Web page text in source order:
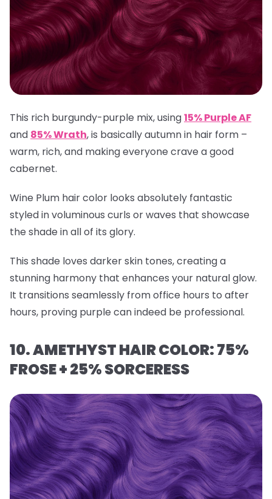
This rich burgundy-purple mix, using15% Purple AF
and 85% Wrath, is basically autumn in hair form –
warm, rich, and making everyone crave a good
cabernet.
Wine Plum hair color looks absolutely fantastic
styled in voluminous curls or waves that showcase
the shade in all of its glory.
This shade loves darker skin tones, creating a
stunning harmony that enhances your natural glow.
It transitions seamlessly from office hours to after
hours, proving purple can indeed be professional.
10. AMETHYST HAIR COLOR: 75%
FROSE + 25% SORCERESS